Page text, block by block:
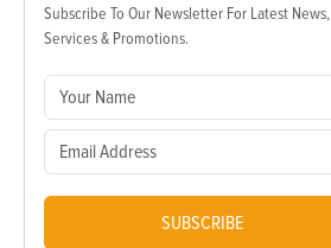
Subscribe To Our Newsletter For Latest News,
Services & Promotions.
SUBSCRIBE